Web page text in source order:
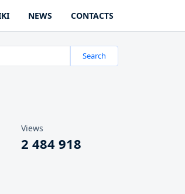
NEWS CONTACTS
Search
Views
2 484 918